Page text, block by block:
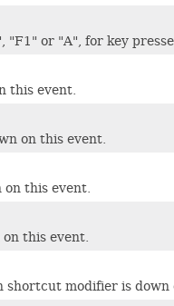
or "A", for key
this event.
on this event.
this event.
this event.
modifier is down